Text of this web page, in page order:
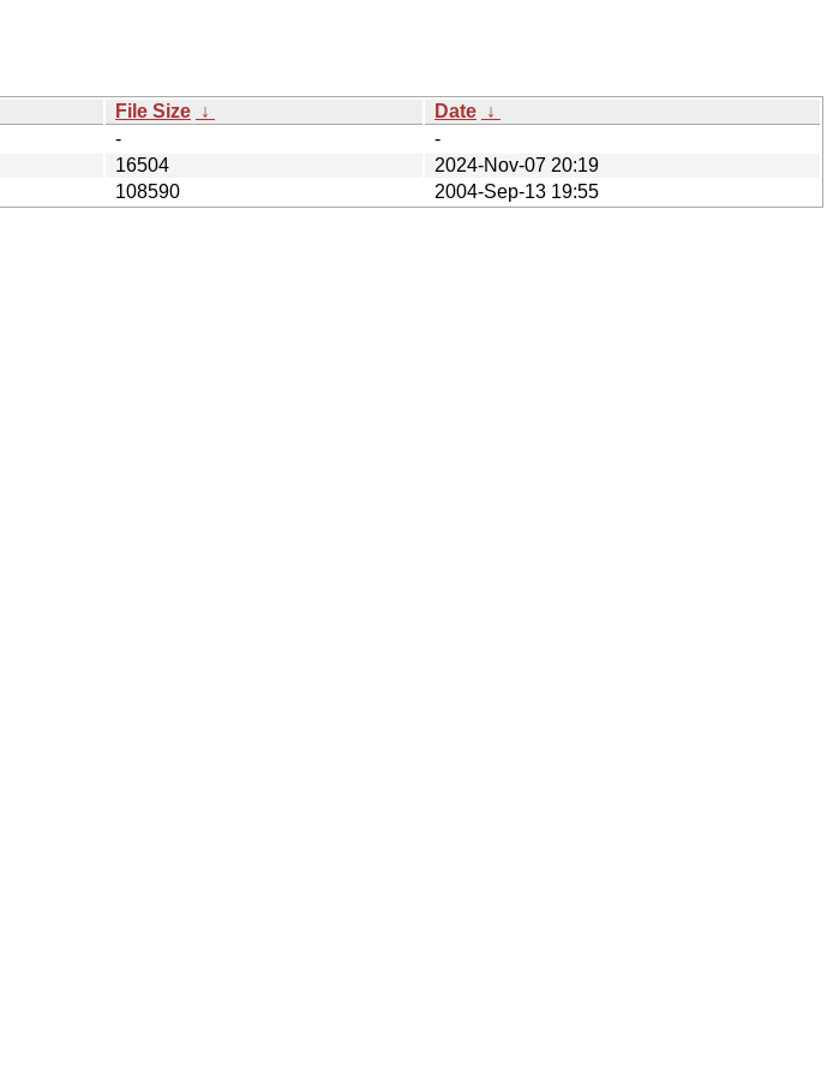
File Size ↓ Date ↓
-
-
16504
2024-Nov-07 20:19
108590 2004-Sep-13 19:55